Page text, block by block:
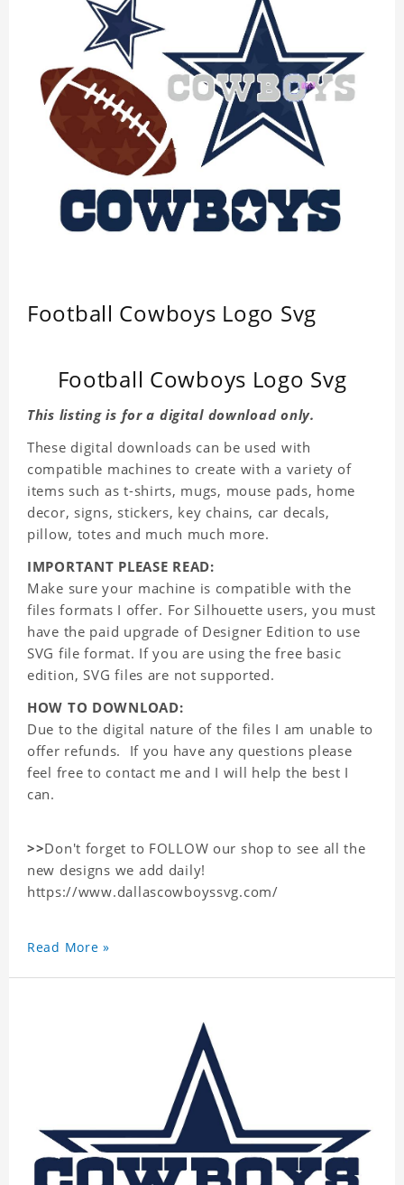
Football Cowboys Logo Svg
Football Cowboys Logo Svg
This listing is for a digital download only.
These digital downloads can be used with
compatible machines to create with a variety of
items such as t-shirts, mugs, mouse pads, home
decor, signs, stickers, key chains, car decals,
pillow, totes and much much more.
IMPORTANT PLEASE READ:
Make sure your machine is compatible with the
files formats I offer. For Silhouette users, you must
have the paid upgrade of Designer Edition to use
SVG file format. If you are using the free basic
edition, SVG files are not supported.
HOW TO DOWNLOAD:
Due to the digital nature of the files I am unable to
offer refunds. If you have any questions please
feel free to contact me and I will help the best I
can.
>>Don't forget to FOLLOW our shop to see all the
new designs we add daily!
https://www.dallascowboyssvg.com/
Read More »